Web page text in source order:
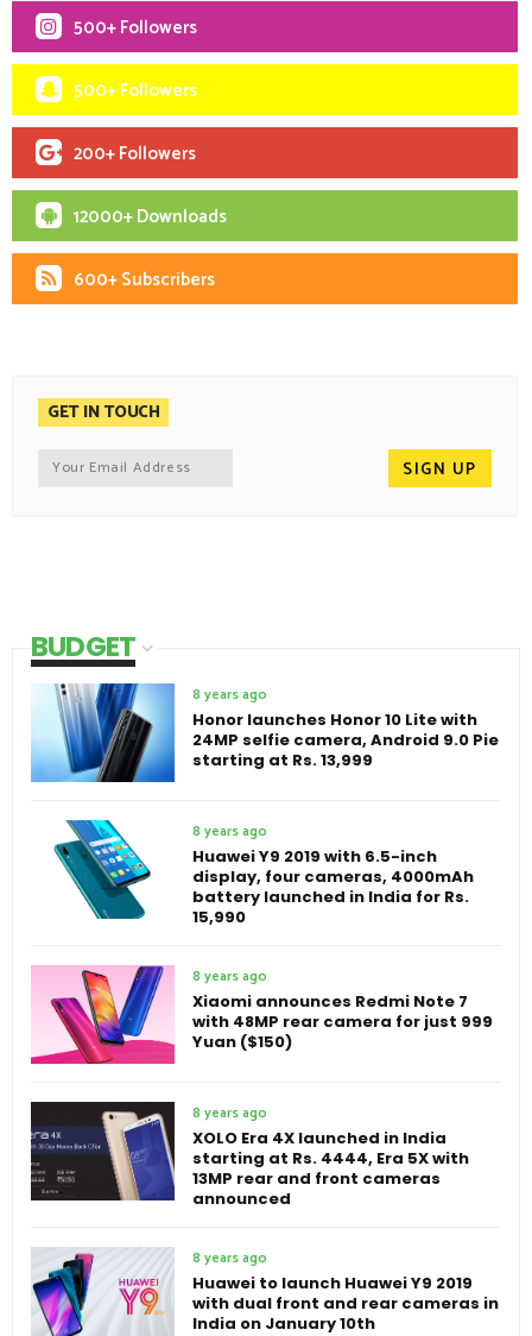
500+ Followers
500+ Followers
200+ Followers
12000+ Downloads
600+ Subscribers
GET IN TOUCH
BUDGET
8 years ago
Honor launches Honor 10 Lite with
24MP selfie camera, Android 9.0 Pie
starting at Rs. 13,999
8 years ago
Huawei Y9 2019 with 6.5-inch
display, four cameras, 4000mAh
battery launched in India for Rs.
15,990
8 years ago
Xiaomi announces Redmi Note 7
with 48MP rear camera for just 999
Yuan ($150)
8 years ago
XOLO Era 4X launched in India
starting at Rs. 4444, Era 5X with
13MP rear and front cameras
announced
8 years ago
Huawei to launch Huawei Y9 2019
with dual front and rear cameras in
India on January 10th